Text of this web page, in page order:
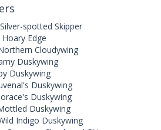
Silver-spotted Skipper
Hoary Edge
Cloudywing
Duskywing
Duskywing
Duskywing
Duskywing
Duskywing
Indigo Duskywing